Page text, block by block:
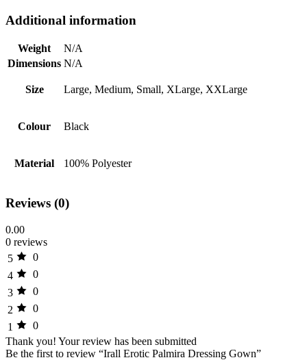
Additional information
Weight
N/A
Dimensions N/A
Size Large, Medium, Small, XLarge, XXLarge
Colour Black
Material 100% Polyester
Reviews (0)
0.00
0 reviews
5
0
4
0
3
0
2
0
1
0
Thank you! Your review has been submitted
Be the first to review “Irall Erotic Palmira Dressing Gown”